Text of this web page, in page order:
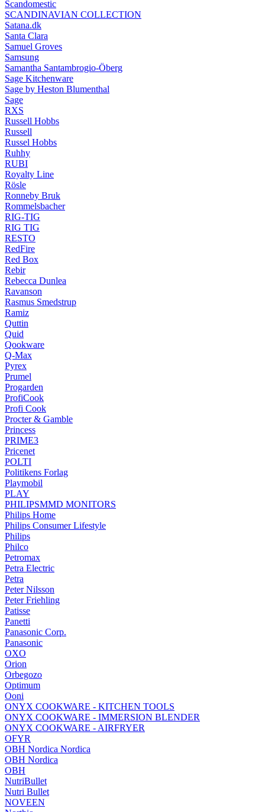
Scandomestic
SCANDINAVIAN COLLECTION
Satana.dk
Santa Clara
Samuel Groves
Samsung
Samantha Santambrogio-Öberg
Sage Kitchenware
Sage by Heston Blumenthal
Sage
RXS
Russell Hobbs
Russell
Russel Hobbs
Ruhhy
RUBI
Royalty Line
Rösle
Ronneby Bruk
Rommelsbacher
RIG-TIG
RIG TIG
RESTO
RedFire
Red Box
Rebir
Rebecca Dunlea
Ravanson
Rasmus Smedstrup
Ramiz
Quttin
Quid
Qookware
Q-Max
Pyrex
Prumel
Progarden
ProfiCook
Profi Cook
Procter & Gamble
Princess
PRIME3
Pricenet
POLTI
Politikens Forlag
Playmobil
PLAY
PHILIPSMMD MONITORS
Philips Home
Philips Consumer Lifestyle
Philips
Philco
Petromax
Petra Electric
Petra
Peter Nilsson
Peter Friehling
Patisse
Panetti
Panasonic Corp.
Panasonic
OXO
Orion
Orbegozo
Optimum
Ooni
ONYX COOKWARE - KITCHEN TOOLS
ONYX COOKWARE - IMMERSION BLENDER
ONYX COOKWARE - AIRFRYER
OFYR
OBH Nordica Nordica
OBH Nordica
OBH
NutriBullet
Nutri Bullet
NOVEEN